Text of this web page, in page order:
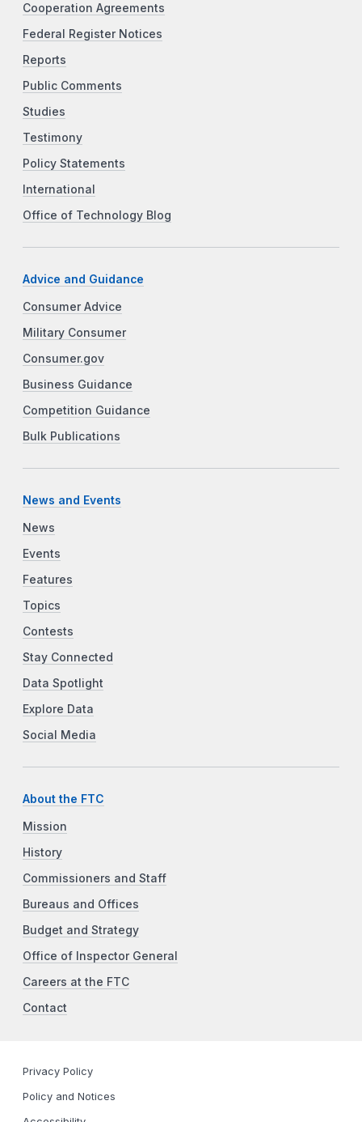
Cooperation Agreements
Federal Register Notices
Reports
Public Comments
Studies
Testimony
Policy Statements
International
Office of Technology Blog
Advice and Guidance
Consumer Advice
Military Consumer
Consumer.gov
Business Guidance
Competition Guidance
Bulk Publications
News and Events
News
Events
Features
Topics
Contests
Stay Connected
Data Spotlight
Explore Data
Social Media
About the FTC
Mission
History
Commissioners and Staff
Bureaus and Offices
Budget and Strategy
Office of Inspector General
Careers at the FTC
Contact
Privacy Policy
Policy and Notices